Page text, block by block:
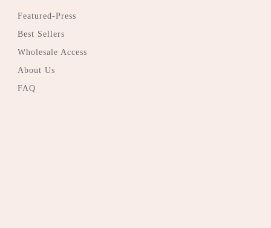
Featured-Press
Best Sellers
Wholesale Access
About Us
FAQ